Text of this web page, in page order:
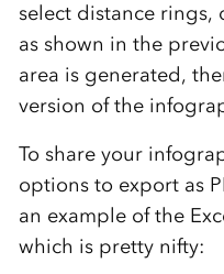
select distance rings,
as shown in the
area is generated,
version of the
To share your
options to export as
an example of the
which is pretty nifty: